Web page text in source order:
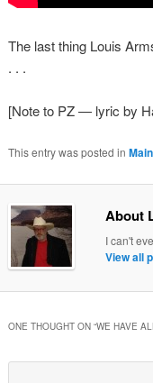
The last thing Louis
. . .
[Note to PZ — lyric by
This entry was posted in
About
I can't
View all
ONE THOUGHT ON “WE HAVE